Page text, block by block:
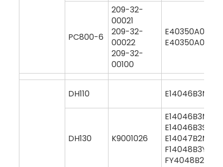
PC800-6
209-32-
00021
209-32-
00022
209-32-
00100
DH110
DH130 K9001026